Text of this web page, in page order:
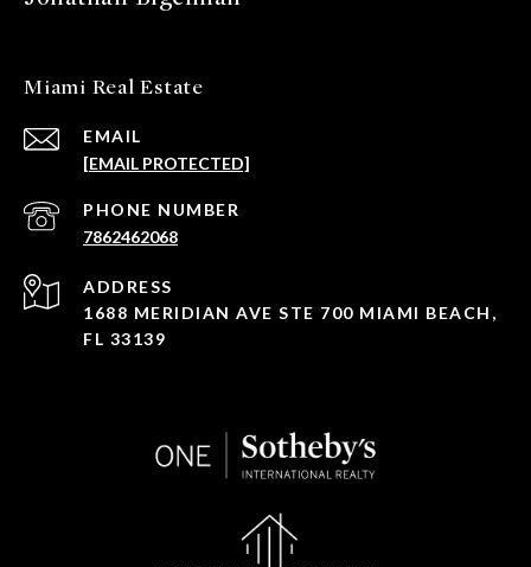
Miami Real Estate
EMAIL
[EMAIL PROTECTED]
PHONE NUMBER
7862462068
ADDRESS
1688 MERIDIAN AVE STE 700 MIAMI BEACH,
FL 33139